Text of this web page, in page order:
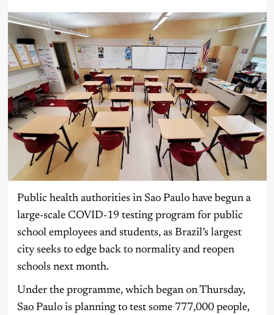
Public health authorities in Sao Paulo have begun a
large-scale COVID-19 testing program for public
school employees and students, as Brazil’s largest
city seeks to edge back to normality and reopen
schools next month.
Under the programme, which began on Thursday,
Sao Paulo is planning to test some 777,000 people,